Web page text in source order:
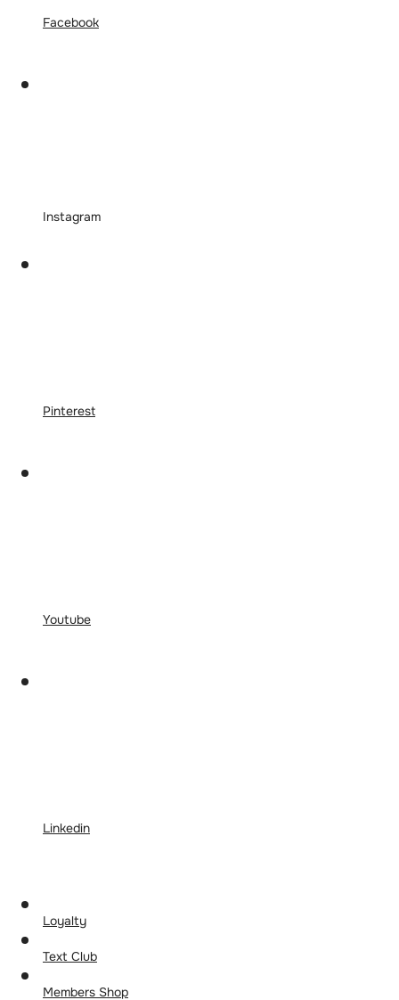
Facebook
Instagram
Pinterest
Youtube
Linkedin
Loyalty
Text Club
Members Shop